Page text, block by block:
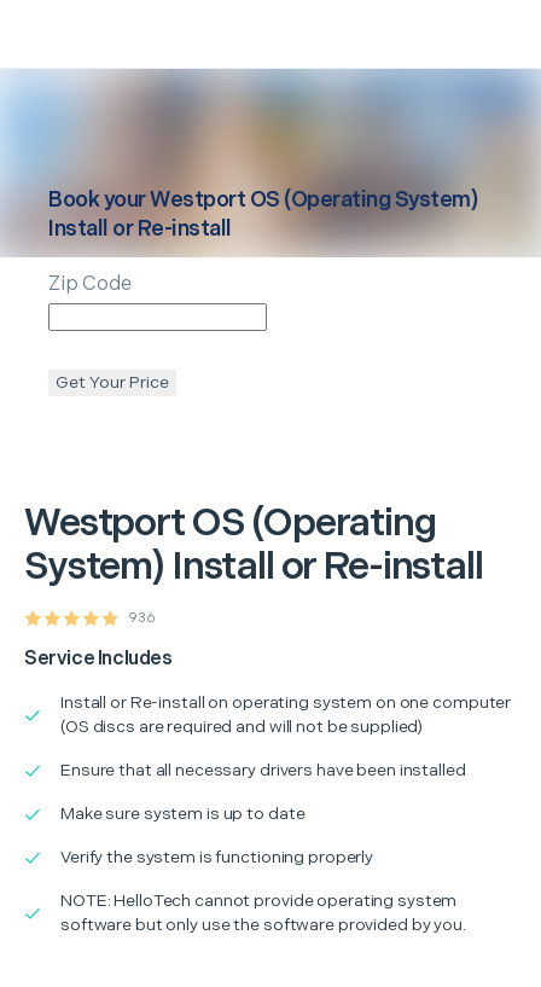
WestportOS (Operating
System) Install or Re-install
936
Service Includes
Install or Re-install on operating system on one computer
(OS discs are required and will not be supplied)
Ensure that all necessary drivers have been installed
Make sure system is up to date
Verify the system is functioning properly
NOTE: HelloTech cannot provide operating system
software but only use the software provided by you.
Book yourWestport OS (Operating System)
Install or Re-install
Zip Code
Get Your Price